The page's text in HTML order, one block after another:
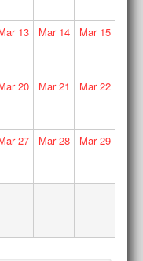
13 Mar14 Mar15
20 Mar21 Mar22
27 Mar28 Mar29